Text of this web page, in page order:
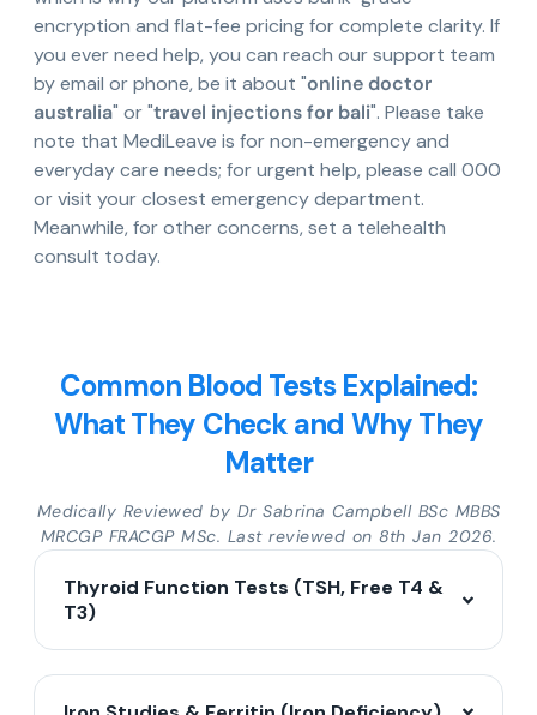
encryption and flat-fee pricing for complete clarity. If
you ever need help, you can reach our support team
by email or phone, be it about "online doctor
australia" or "travel injections for bali". Please take
note that MediLeave is for non-emergency and
everyday care needs; for urgent help, please call 000
or visit your closest emergency department.
Meanwhile, for other concerns, set a telehealth
consult today.
Common Blood Tests Explained:
What They Check and Why They
Matter
Medically Reviewed by Dr Sabrina Campbell BSc MBBS
MRCGP FRACGP MSc. Last reviewed on 8th Jan 2026.
Thyroid Function Tests (TSH, Free T4 &
T3)